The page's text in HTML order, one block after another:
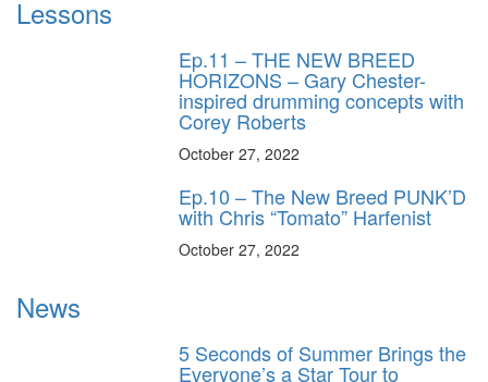
Lessons
Ep.11 – THE NEW BREED
HORIZONS – Gary Chester-
inspired drumming concepts with
Corey Roberts
October 27, 2022
Ep.10 – The New Breed PUNK’D
with Chris “Tomato” Harfenist
October 27, 2022
News
5 Seconds of Summer Brings the
Everyone’s a Star Tour to